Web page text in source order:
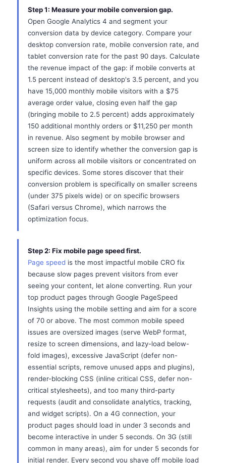
Step 1: Measure your mobile conversion gap.
Open Google Analytics 4 and segment your
conversion data by device category. Compare your
desktop conversion rate, mobile conversion rate, and
tablet conversion rate for the past 90 days. Calculate
the revenue impact of the gap: if mobile converts at
1.5 percent instead of desktop's 3.5 percent, and you
have 15,000 monthly mobile visitors with a $75
average order value, closing even half the gap
(bringing mobile to 2.5 percent) adds approximately
150 additional monthly orders or $11,250 per month
in revenue. Also segment by mobile browser and
screen size to identify whether the conversion gap is
uniform across all mobile visitors or concentrated on
specific devices. Some stores discover that their
conversion problem is specifically on smaller screens
(under 375 pixels wide) or on specific browsers
(Safari versus Chrome), which narrows the
optimization focus.
Step 2: Fix mobile page speed first.
Page speed is the most impactful mobile CRO fix
because slow pages prevent visitors from ever
seeing your content, let alone converting. Run your
top product pages through Google PageSpeed
Insights using the mobile setting and aim for a score
of 70 or above. The most common mobile speed
issues are oversized images (serve WebP format,
resize to screen dimensions, and lazy-load below-
fold images), excessive JavaScript (defer non-
essential scripts, remove unused apps and plugins),
render-blocking CSS (inline critical CSS, defer non-
critical stylesheets), and too many third-party
requests (audit and consolidate analytics, tracking,
and widget scripts). On a 4G connection, your
product pages should load in under 3 seconds and
become interactive in under 5 seconds. On 3G (still
common in many areas), aim for under 5 seconds for
initial render. Every second you shave off mobile load